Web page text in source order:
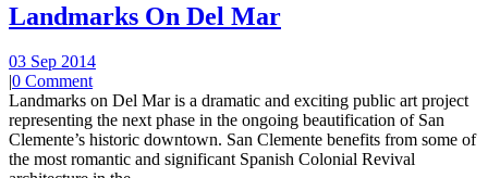
Landmarks On Del Mar
03 Sep 2014
|0 Comment
Landmarks on Del Mar is a dramatic and exciting public art project
representing the next phase in the ongoing beautification of San
Clemente’s historic downtown. San Clemente benefits from some of
the most romantic and significant Spanish Colonial Revival